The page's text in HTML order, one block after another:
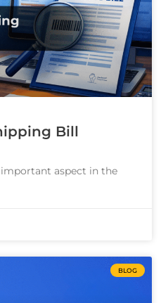
Bill
aspect in the
BLOG